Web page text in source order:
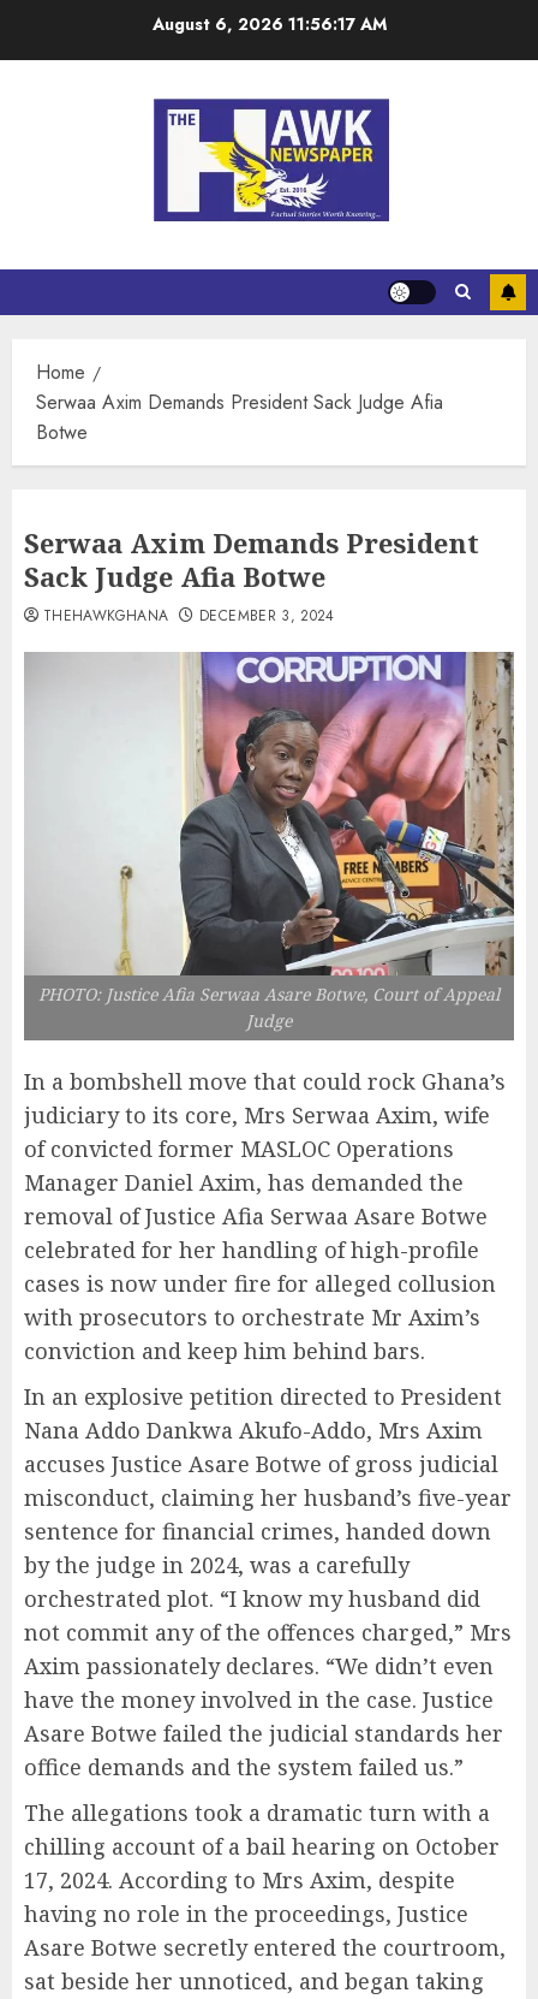
August 6, 2026 11:56:18 AM
Home
Serwaa Axim Demands President Sack Judge Afia
Botwe
Serwaa Axim Demands President
Sack Judge Afia Botwe
THEHAWKGHANA DECEMBER 3, 2024
PHOTO: Justice Afia Serwaa Asare Botwe, Court of Appeal
Judge
In a bombshell move that could rock Ghana’s
judiciary to its core, Mrs Serwaa Axim, wife
of convicted former MASLOC Operations
Manager Daniel Axim, has demanded the
removal of Justice Afia Serwaa Asare Botwe
celebrated for her handling of high-profile
cases is now under fire for alleged collusion
with prosecutors to orchestrate Mr Axim’s
conviction and keep him behind bars.
In an explosive petition directed to President
Nana Addo Dankwa Akufo-Addo, Mrs Axim
accuses Justice Asare Botwe of gross judicial
misconduct, claiming her husband’s five-year
sentence for financial crimes, handed down
by the judge in 2024, was a carefully
orchestrated plot. “I know my husband did
not commit any of the offences charged,” Mrs
Axim passionately declares. “We didn’t even
have the money involved in the case. Justice
Asare Botwe failed the judicial standards her
office demands and the system failed us.”
The allegations took a dramatic turn with a
chilling account of a bail hearing on October
17, 2024. According to Mrs Axim, despite
having no role in the proceedings, Justice
Asare Botwe secretly entered the courtroom,
sat beside her unnoticed, and began taking